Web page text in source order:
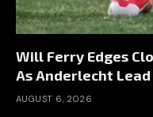
Will Ferry Edges
As Anderlecht
AUGUST 6, 2026